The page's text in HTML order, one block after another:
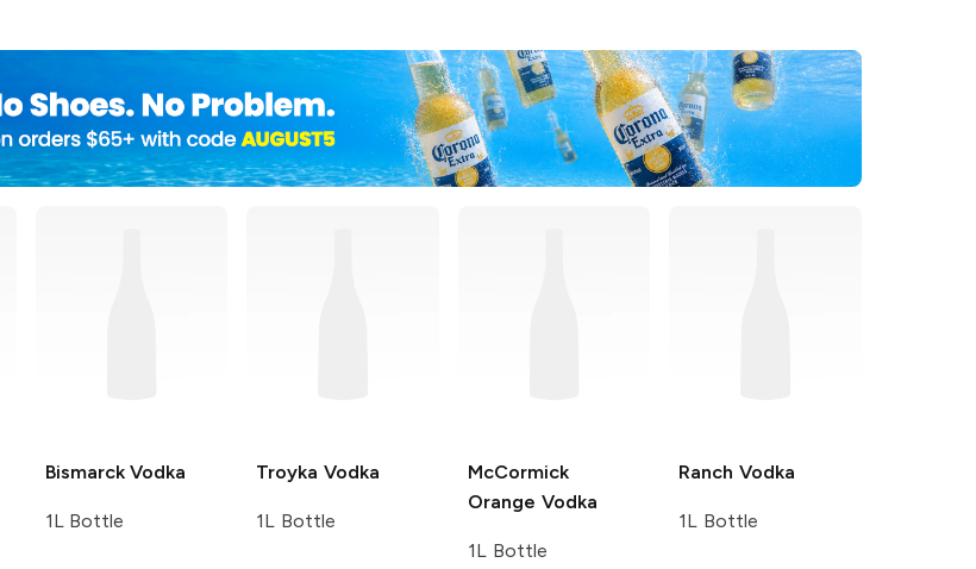
BismarckVodka
1L Bottle
Troyka Vodka
1L Bottle
McCormick
Orange Vodka
1L Bottle
Ranch Vodka
1L Bottle